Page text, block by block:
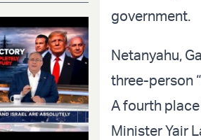
government.
Netanyahu,
three-person
A fourth
Minister Yair